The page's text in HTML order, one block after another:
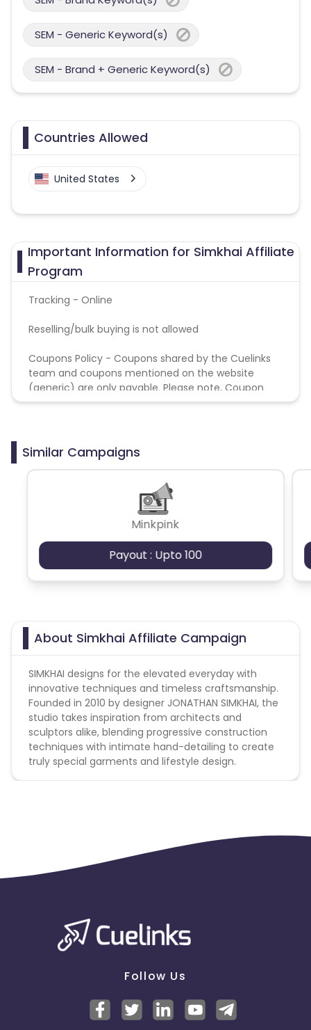
SEM - Generic Keyword(s)
SEM - Brand + Generic Keyword(s)
Countries Allowed
United States
Important Information for Simkhai Affiliate
Program
Tracking - Online
Reselling/bulk buying is not allowed
Coupons Policy - Coupons shared by the Cuelinks
team and coupons mentioned on the website
(generic) are only payable. Please note, Coupon
code not provided by Cuelinks and are not available
Similar Campaigns
Minkpink
Payout : Upto 100
About Simkhai Affiliate Campaign
SIMKHAI designs for the elevated everyday with
innovative techniques and timeless craftsmanship.
Founded in 2010 by designer JONATHAN SIMKHAI, the
studio takes inspiration from architects and
sculptors alike, blending progressive construction
techniques with intimate hand-detailing to create
truly special garments and lifestyle design.
Follow Us